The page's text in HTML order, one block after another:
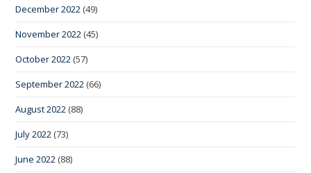
December 2022 (49)
November 2022 (45)
October 2022 (57)
September 2022 (66)
August 2022 (88)
July 2022 (73)
June 2022 (88)